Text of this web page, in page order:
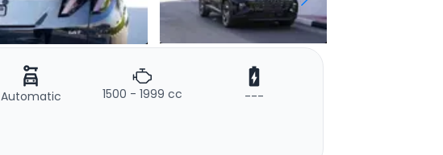
Automatic 1500 - 1999 cc ---